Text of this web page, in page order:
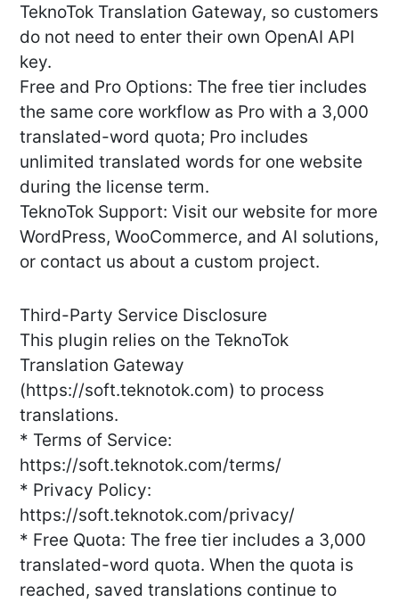
TeknoTok Translation Gateway, so customers
do not need to enter their own OpenAI API
key.
Free and Pro Options: The free tier includes
the same core workflow as Pro with a 3,000
translated-word quota; Pro includes
unlimited translated words for one website
during the license term.
TeknoTok Support: Visit our website for more
WordPress, WooCommerce, and AI solutions,
or contact us about a custom project.
Third-Party Service Disclosure
This plugin relies on the TeknoTok
Translation Gateway
(https://soft.teknotok.com) to process
translations.
* Terms of Service:
https://soft.teknotok.com/terms/
* Privacy Policy:
https://soft.teknotok.com/privacy/
* Free Quota: The free tier includes a 3,000
translated-word quota. When the quota is
reached, saved translations continue to